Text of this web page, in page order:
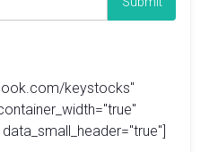
keystocks"